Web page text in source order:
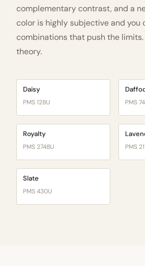
complementary contrast, and a
color is highly subjective and you
combinations that push the limits.
theory.
Daisy
PMS 128U PMS
Royalty
PMS 2748U PMS
Slate
PMS 430U